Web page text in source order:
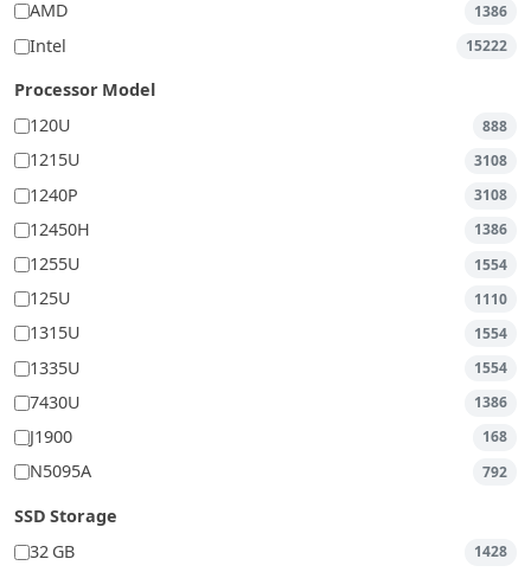
AMD
1386
Intel 15222
Processor Model
120U
888
1215U 3108
1240P 3108
12450H 1386
1255U 1554
125U 1110
1315U 1554
1335U 1554
7430U 1386
J1900 168
N5095A 792
SSD Storage
32 GB
1428